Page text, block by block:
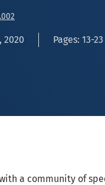
2020 Pages: 13-23
a community of